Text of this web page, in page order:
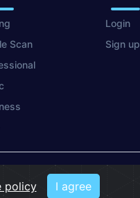
Scan
Login
Sign up
policy I agree